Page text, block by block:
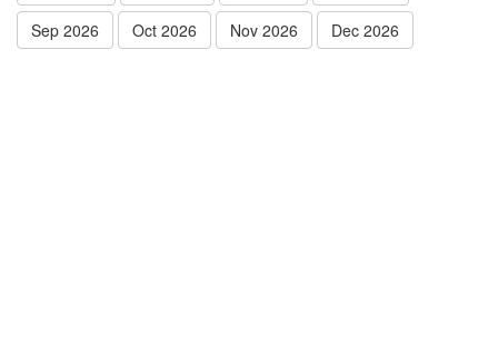
Sep 2026
Oct 2026 Nov 2026 Dec 2026